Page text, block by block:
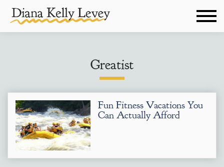
Greatist
Fun Fitness Vacations You
Can Actually Afford